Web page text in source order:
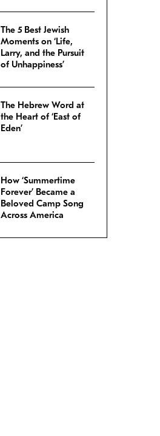
The 5 Best Jewish
Moments on ‘Life,
Larry, and the Pursuit
of Unhappiness’
The Hebrew Word at
the Heart of ‘East of
Eden’
How ‘Summertime
Forever’ Became a
Beloved Camp Song
Across America